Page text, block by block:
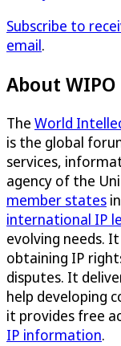
Subscribe to
email.
About WIPO
The World
is the global
services,
agency of the
member states
international IP
evolving needs.
obtaining IP
disputes. It
help developing
it provides free
IP information.